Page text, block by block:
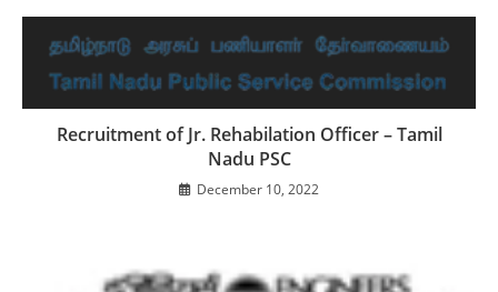
Recruitment of Jr. Rehabilation Officer – Tamil
Nadu PSC
December 10, 2022